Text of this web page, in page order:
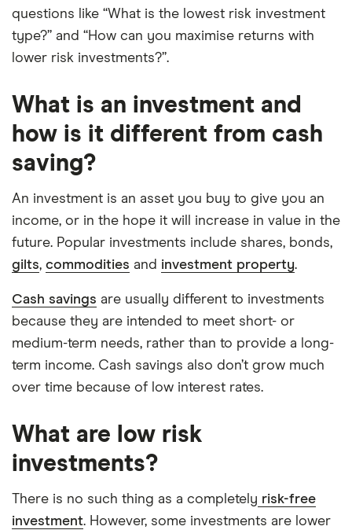
include special features or offers, and the
commission we receive. Keep in mind that our
picks may not always be the best for you – it's
ourfull methodology.
questions like “What is the lowest risk investment
type?” and “How can you maximise returns with
lower risk investments?”.
What is an investment and
how is it different from cash
saving?
An investment is an asset you buy to give you an
income, or in the hope it will increase in value in the
future. Popular investments include shares, bonds,
gilts, commodities and investment property.
Cash savings are usually different to investments
because they are intended to meet short- or
medium-term needs, rather than to provide a long-
term income. Cash savings also don’t grow much
over time because of low interest rates.
What are low risk
investments?
There is no such thing as a completely risk-free
investment. However, some investments are lower